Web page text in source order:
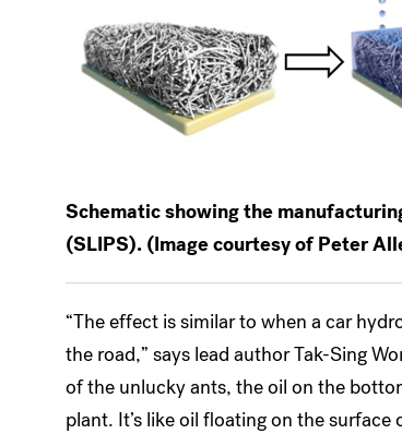
Schematic showing the
(SLIPS). (Image courtesy of Peter
“The effect is similar to when a car
the road,” says lead author Tak-Sing
of the unlucky ants, the oil on the
plant. It’s like oil floating on the surface